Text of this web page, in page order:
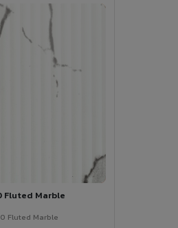
Fluted Marble
Fluted Marble